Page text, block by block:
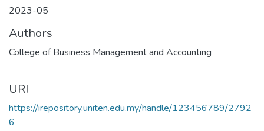
2023-05
Authors
College of Business Management and Accounting
URI
https://irepository.uniten.edu.my/handle/123456789/2792
6